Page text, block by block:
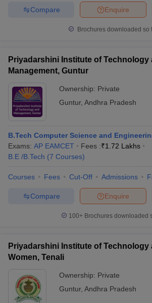
Enquire
Compare
Brochures downloaded so
Priyadarshini Institute of Technology
Management, Guntur
Ownership: Private
Guntur, Andhra Pradesh
B.Tech Computer Science and
Exams: AP EAMCET Fees :₹1.72 Lakhs
B.E /B.Tech (7 Courses)
Courses Fees Cut-Off Admissions
Enquire
Compare
100+ Brochures downloaded
Priyadarshini Institute of Technology
Women, Tenali
Ownership: Private
Guntur, Andhra Pradesh